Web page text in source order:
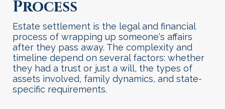
Process
Estate settlement is the legal and financial
process of wrapping up someone's affairs
after they pass away. The complexity and
timeline depend on several factors: whether
they had a trust or just a will, the types of
assets involved, family dynamics, and state-
specific requirements.